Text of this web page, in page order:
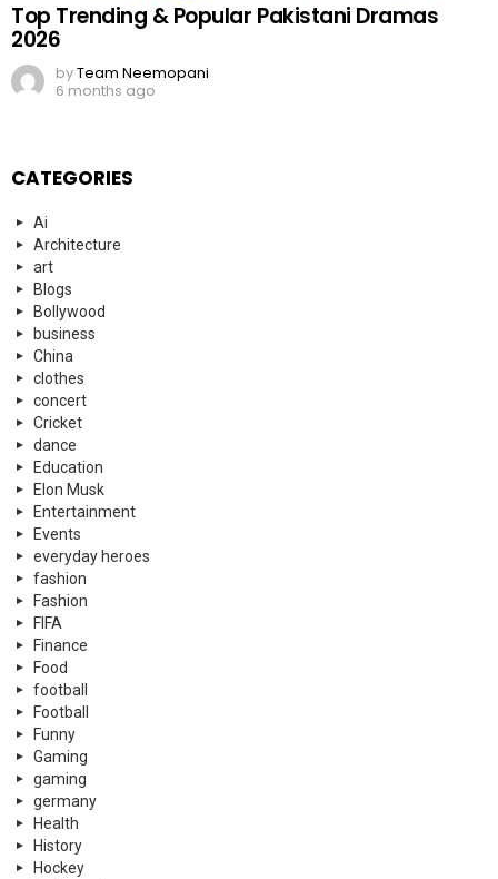
Top Trending & Popular Pakistani Dramas
2026
byTeam Neemopani
6 months ago
CATEGORIES
Ai
Architecture
art
Blogs
Bollywood
business
China
clothes
concert
Cricket
dance
Education
Elon Musk
Entertainment
Events
everyday heroes
fashion
Fashion
FIFA
Finance
Food
football
Football
Funny
Gaming
gaming
germany
Health
History
Hockey